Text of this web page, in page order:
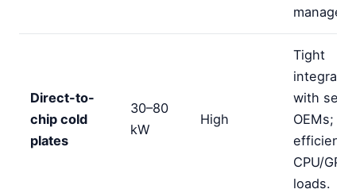
Direct-to-
chip cold
plates
30–80
kW
High
Tight
with
OEMs;
CPU/GPU
loads.